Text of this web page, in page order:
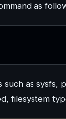
as
as sysfs,
filesystem